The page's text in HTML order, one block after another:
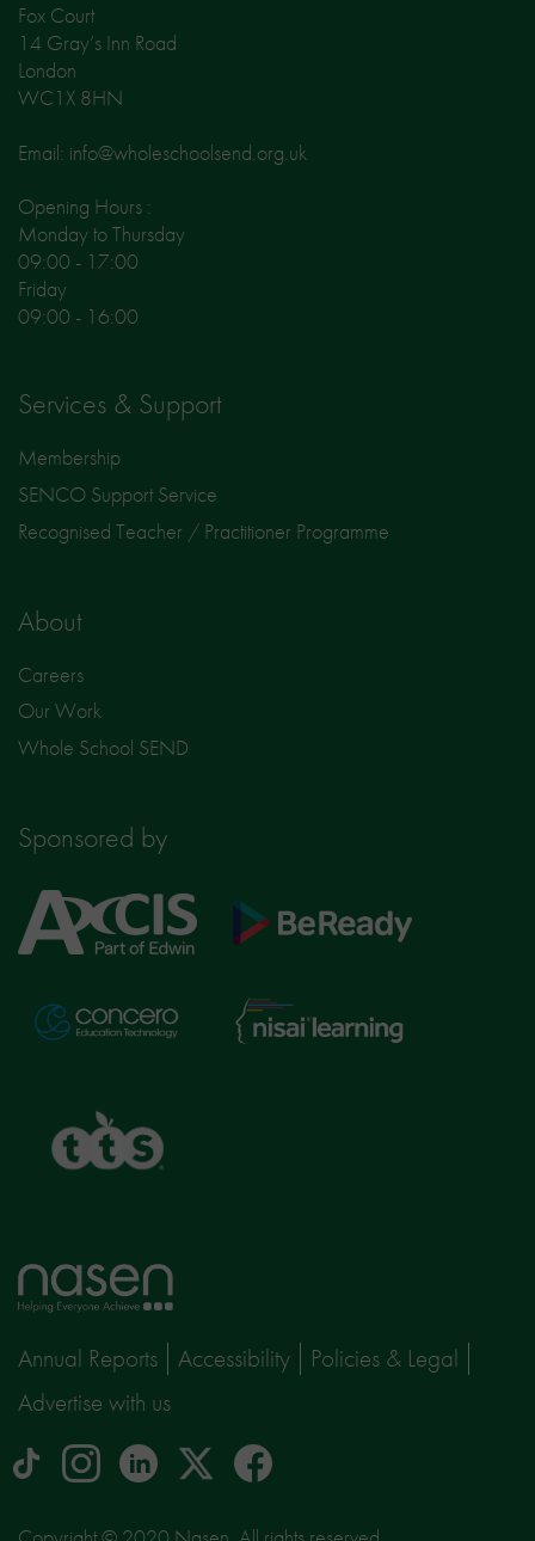
Fox Court
14 Gray’s Inn Road
London
WC1X 8HN
Email: info@wholeschoolsend.org.uk
Opening Hours :
Monday to Thursday
09:00 - 17:00
Friday
09:00 - 16:00
Services & Support
Membership
SENCO Support Service
Recognised Teacher / Practitioner Programme
About
Careers
Our Work
Whole School SEND
Sponsored by
Axcis
Education
BeReady
Concero
Nisai
Learning
Home
page
Annual Reports Accessibility
Policies & Legal
Advertise with us
tiktok Instagram
logo
linkedinLogo
social
facebook